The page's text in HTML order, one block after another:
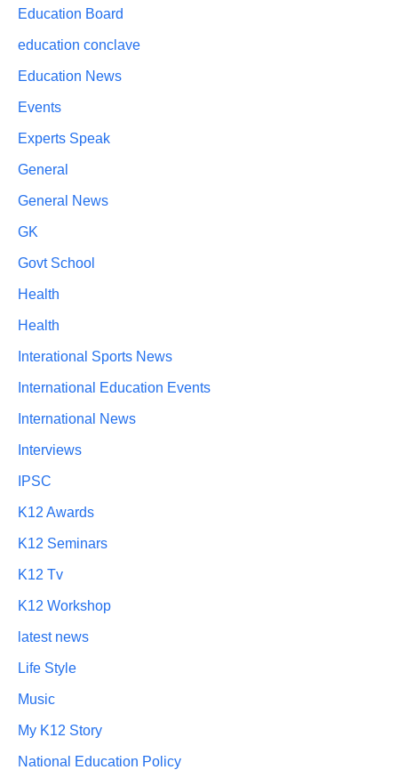
Education Board
education conclave
Education News
Events
Experts Speak
General
General News
GK
Govt School
Health
Health
Interational Sports News
International Education Events
International News
Interviews
IPSC
K12 Awards
K12 Seminars
K12 Tv
K12 Workshop
latest news
Life Style
Music
My K12 Story
National Education Policy